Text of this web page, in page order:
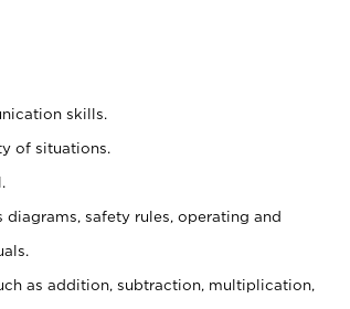
skills.
of situations.
safety rules, operating and
as addition, subtraction, multiplication,